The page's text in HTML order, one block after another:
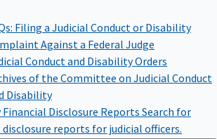
Filing a Judicial Conduct or Disability
Against a Federal Judge
Conduct and Disability Orders
of the Committee on Judicial Conduct
Disability
Financial Disclosure Reports Search for
reports for judicial officers.